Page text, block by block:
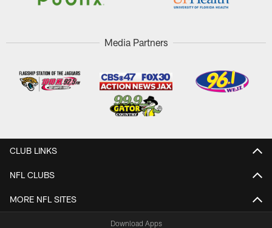
Media Partners
CLUB LINKS
NFL CLUBS
MORE NFL SITES
Download Apps